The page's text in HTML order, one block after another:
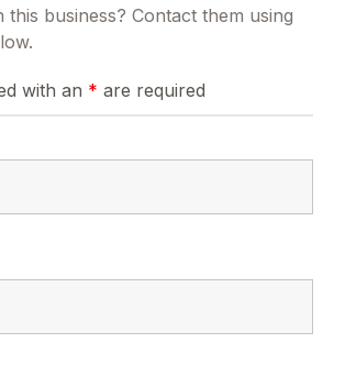
this business? Contact them using
with an * are required